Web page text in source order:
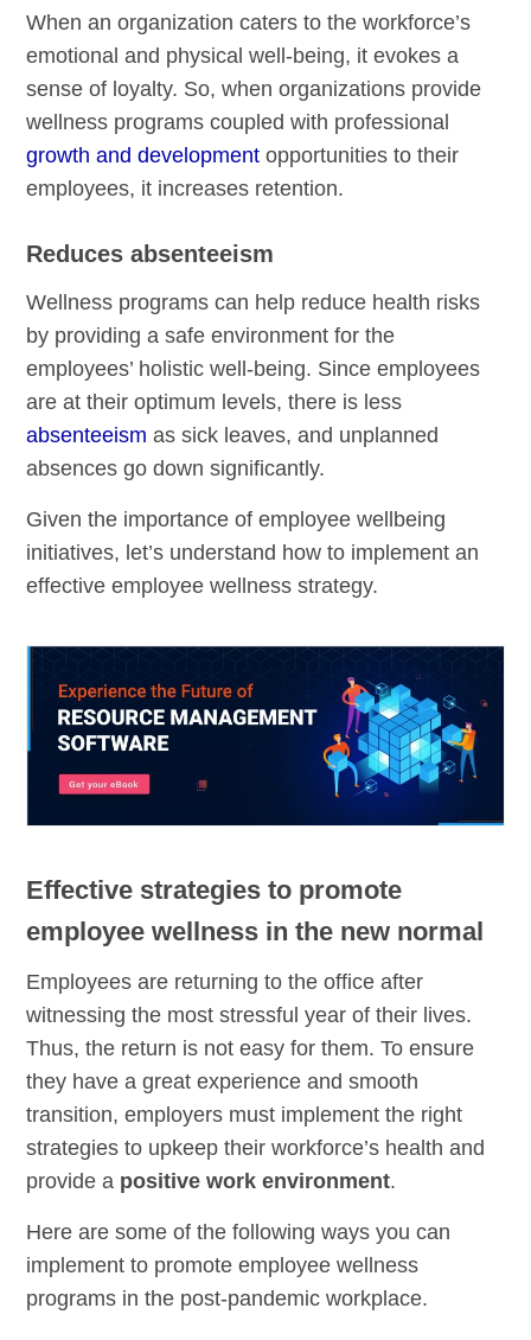
When an organization caters to the workforce’s
emotional and physical well-being, it evokes a
sense of loyalty. So, when organizations provide
wellness programs coupled with professional
growth and development opportunities to their
employees, it increases retention.
Reduces absenteeism
Wellness programs can help reduce health risks
by providing a safe environment for the
employees’ holistic well-being. Since employees
are at their optimum levels, there is less
absenteeism as sick leaves, and unplanned
absences go down significantly.
Given the importance of employee wellbeing
initiatives, let’s understand how to implement an
effective employee wellness strategy.
Effective strategies to promote
employee wellness in the new normal
Employees are returning to the office after
witnessing the most stressful year of their lives.
Thus, the return is not easy for them. To ensure
they have a great experience and smooth
transition, employers must implement the right
strategies to upkeep their workforce’s health and
provide a positive work environment.
Here are some of the following ways you can
implement to promote employee wellness
programs in the post-pandemic workplace.